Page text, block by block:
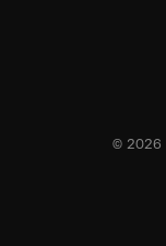
©2026